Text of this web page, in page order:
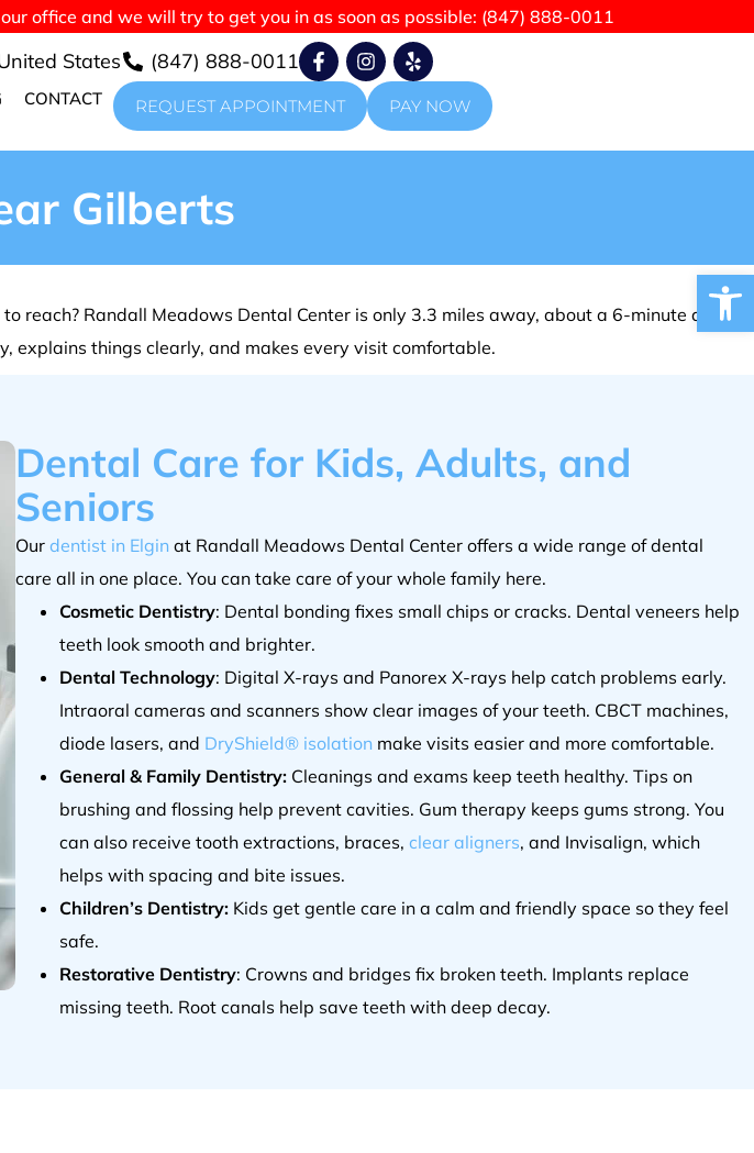
office and we will try to get you in as soon as possible: (847) 888-0011
States (847) 888-0011
CONTACT REQUEST APPOINTMENT PAY NOW
Gilberts
Randall Meadows Dental Center is only 3.3 miles away, about a 6-minute drive.
explains things clearly, and makes every visit comfortable.
Dental Care for Kids, Adults, and
Seniors
Our dentist in Elgin at Randall Meadows Dental Center offers a wide range of dental
care all in one place. You can take care of your whole family here.
Cosmetic Dentistry: Dental bonding fixes small chips or cracks. Dental veneers help
teeth look smooth and brighter.
Dental Technology: Digital X-rays and Panorex X-rays help catch problems early.
Intraoral cameras and scanners show clear images of your teeth. CBCT machines,
diode lasers, and DryShield® isolation make visits easier and more comfortable.
General & Family Dentistry: Cleanings and exams keep teeth healthy. Tips on
brushing and flossing help prevent cavities. Gum therapy keeps gums strong. You
can also receive tooth extractions, braces, clear aligners, and Invisalign, which
helps with spacing and bite issues.
Children’s Dentistry: Kids get gentle care in a calm and friendly space so they feel
safe.
Restorative Dentistry: Crowns and bridges fix broken teeth. Implants replace
missing teeth. Root canals help save teeth with deep decay.